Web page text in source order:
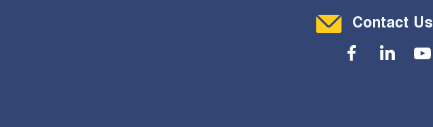
Contact Menu
Contact Us
Social Menu